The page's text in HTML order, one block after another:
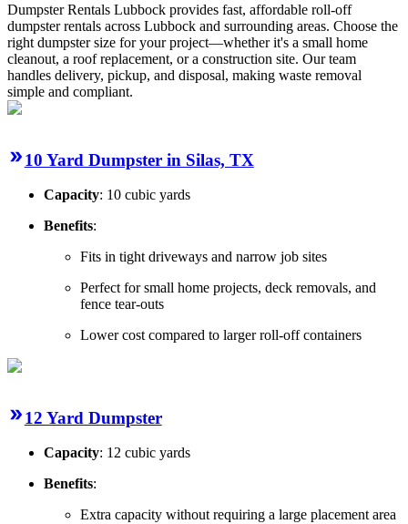
Dumpster Rentals Lubbock provides fast, affordable roll-off
dumpster rentals across Lubbock and surrounding areas. Choose the
right dumpster size for your project—whether it's a small home
cleanout, a roof replacement, or a construction site. Our team
handles delivery, pickup, and disposal, making waste removal
simple and compliant.
10 Yard Dumpster in Silas, TX
Capacity: 10 cubic yards
Benefits:
Fits in tight driveways and narrow job sites
Perfect for small home projects, deck removals, and
fence tear-outs
Lower cost compared to larger roll-off containers
12 Yard Dumpster
Capacity: 12 cubic yards
Benefits:
Extra capacity without requiring a large placement area